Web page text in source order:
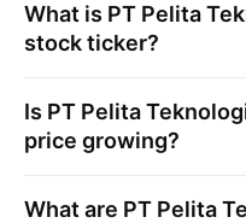
What is PT Pelita
stock ticker?
Is PT Pelita
price growing?
What are PT Pelita